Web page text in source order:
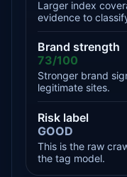
Larger index
evidence to
Brand strength
73/100
Stronger brand
legitimate sites.
Risk label
GOOD
This is the raw
the tag model.